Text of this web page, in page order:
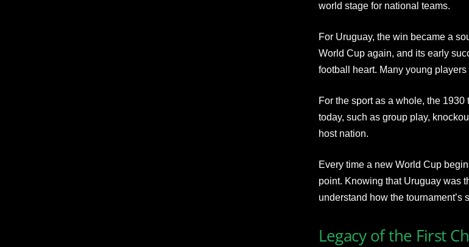
world stage for national teams.
For Uruguay, the win became a
World Cup again, and its early
football heart. Many young
For the sport as a whole, the
today, such as group play,
host nation.
Every time a new World Cup
point. Knowing that Uruguay was
understand how the tournament’s
Legacy of the First